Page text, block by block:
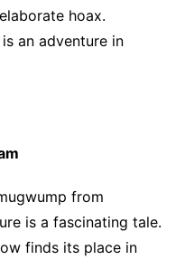
hoax.
an adventure in
from
is a fascinating tale.
finds its place in